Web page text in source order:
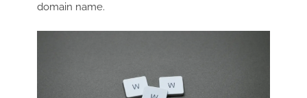
domain name.